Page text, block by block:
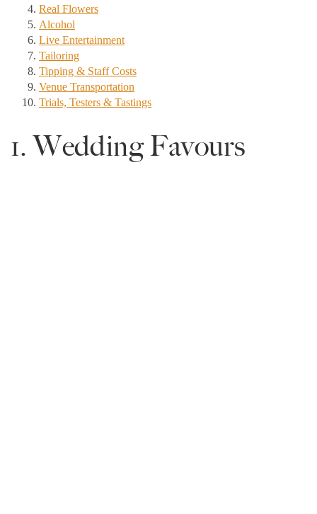
Real Flowers
Alcohol
Live Entertainment
Tailoring
Tipping & Staff Costs
Venue Transportation
Trials, Testers & Tastings
1. Wedding Favours